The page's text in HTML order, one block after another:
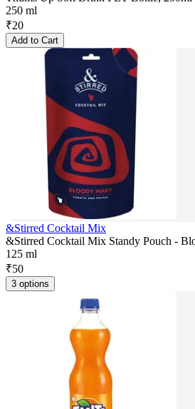
250 ml
₹20
Add to Cart
&Stirred Cocktail Mix
&Stirred Cocktail Mix Standy Pouch -
125 ml
₹50
3 options